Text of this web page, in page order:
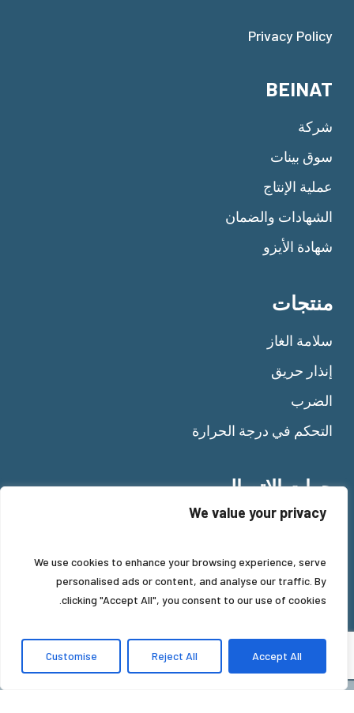
We value your privacy
We use cookies to enhance your browsing experience, serve
personalised ads or content, and analyse our traffic. By
clicking "Accept All", you consent to our use of cookies.
Customise Reject All Accept All
Privacy Policy
BEINAT
شركة
سوق بينات
عملية الإنتاج
الشهادات والضمان
شهادة الأيزو
منتجات
سلامة الغاز
إنذار حريق
الضرب
التحكم في درجة الحرارة
جهات الاتصال
+39 011 92 10 484
Mail:info@beinat.com